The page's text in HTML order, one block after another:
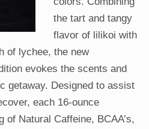
the tart and tangy
flavor of lilikoi with
of lychee, the new
evokes the scents and
getaway. Designed to assist
each 16-ounce
of Natural Caffeine, BCAA’s,